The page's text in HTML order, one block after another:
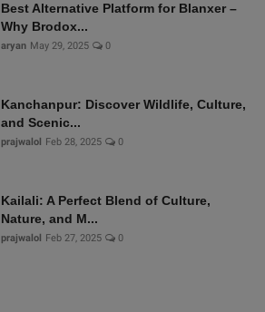
Best Alternative Platform for Blanxer –
Why Brodox...
aryan May 29, 2025 0
Kanchanpur: Discover Wildlife, Culture,
and Scenic...
prajwalol Feb 28, 2025 0
Kailali: A Perfect Blend of Culture,
Nature, and M...
prajwalol Feb 27, 2025 0